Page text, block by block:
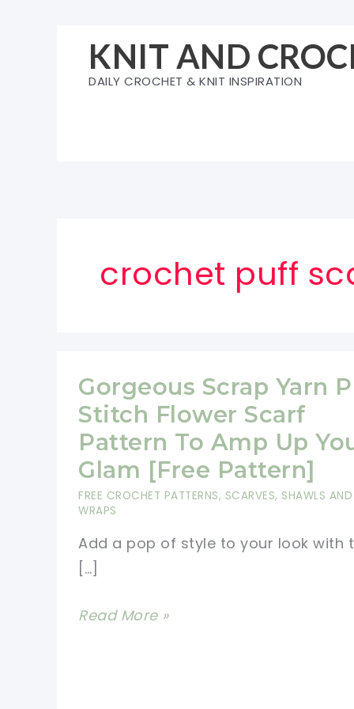
KNIT AND
DAILY CROCHET & KNIT INSPIRATION
crochet puff
Gorgeous Scrap Yarn
Stitch Flower Scarf
Pattern To Amp Up
Glam [Free Pattern]
FREE CROCHET PATTERNS, SCARVES, SHAWLS AND
WRAPS
Add a pop of style to your look with
[…]
Gorgeous
Read More »